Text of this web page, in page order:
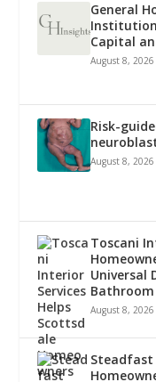
General
Capital
August 8, 2026
Risk-
August 8, 2026
Toscani
Universal
August 8, 2026
Steadfast